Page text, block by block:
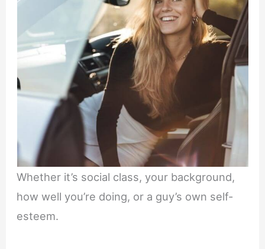
Whether it’s social class, your background,
how well you’re doing, or a guy’s own self-
esteem.